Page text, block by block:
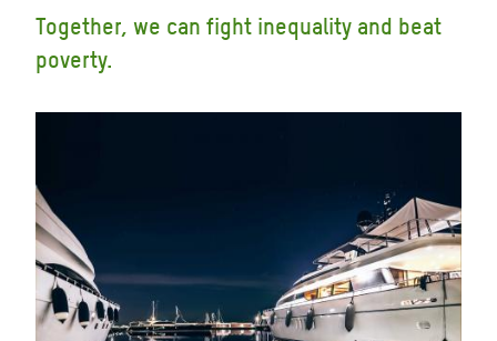
Together, we can fight inequality and beat
poverty.